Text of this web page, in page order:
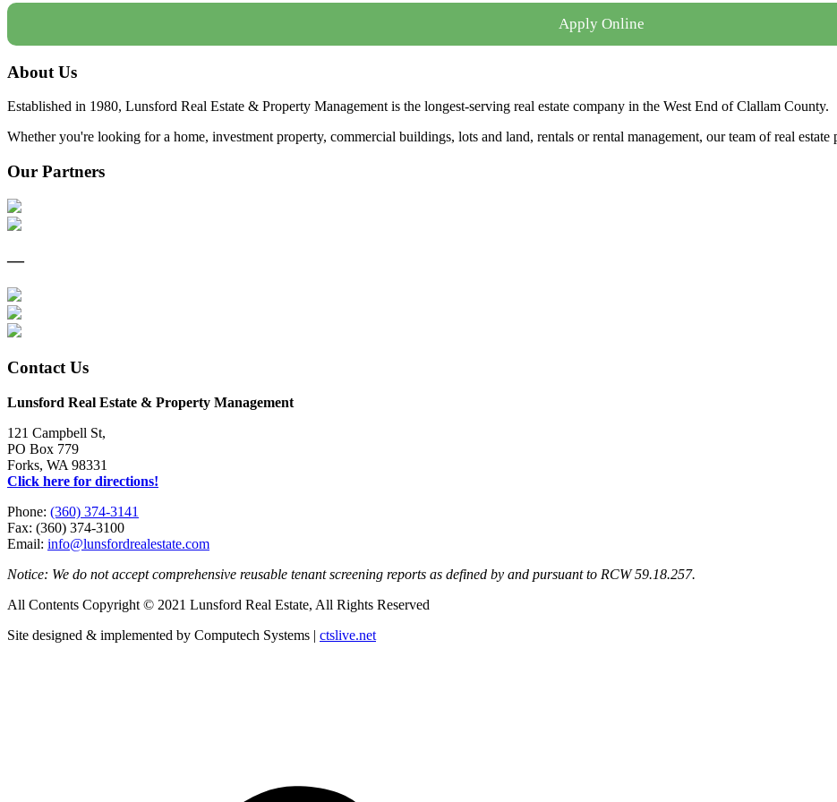
Apply Online
About Us
Established in 1980, Lunsford Real Estate & Property Management is the longest-serving real estate company in the West End of Clallam County.
Whether you're looking for a home, investment property, commercial buildings, lots and land, rentals or rental management, our team of real estate
Our Partners
—
Contact Us
Lunsford Real Estate & Property Management
121 Campbell St,
PO Box 779
Forks, WA 98331
Click here for directions!
Phone: (360) 374-3141
Fax: (360) 374-3100
Email: info@lunsfordrealestate.com
Notice: We do not accept comprehensive reusable tenant screening reports as defined by and pursuant to RCW 59.18.257.
All Contents Copyright © 2021 Lunsford Real Estate, All Rights Reserved
Site designed & implemented by Computech Systems | ctslive.net